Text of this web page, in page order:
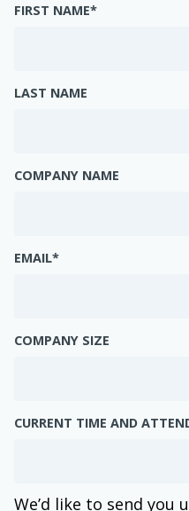
FIRST NAME*
LAST NAME
COMPANY NAME
EMAIL*
COMPANY SIZE
CURRENT TIME AND
We’d like to send you